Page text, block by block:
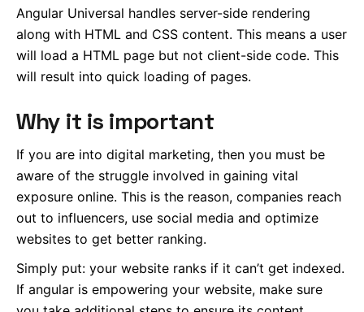
Angular Universal handles server-side rendering
along with HTML and CSS content. This means a user
will load a HTML page but not client-side code. This
will result into quick loading of pages.
Why it is important
If you are into digital marketing, then you must be
aware of the struggle involved in gaining vital
exposure online. This is the reason, companies reach
out to influencers, use social media and optimize
websites to get better ranking.
Simply put: your website ranks if it can’t get indexed.
If angular is empowering your website, make sure